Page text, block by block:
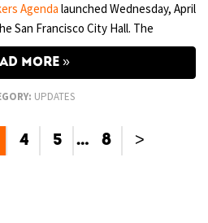
Agenda launched Wednesday, April
San Francisco City Hall. The
MORE
UPDATES
4 5 … 8 >